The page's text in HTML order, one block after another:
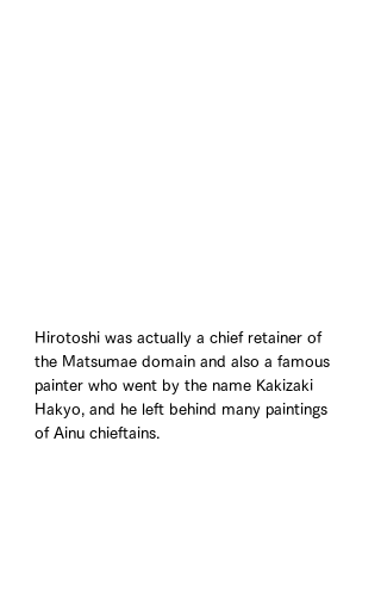
Hirotoshi was actually a chief retainer of
the Matsumae domain and also a famous
painter who went by the name Kakizaki
Hakyo, and he left behind many paintings
of Ainu chieftains.